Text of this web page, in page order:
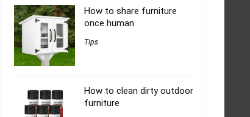
How to share furniture
once human
Tips
How to clean dirty outdoor
furniture